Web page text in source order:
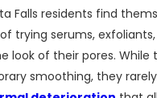
Falls residents find
trying serums,
look of their pores.
smoothing, they